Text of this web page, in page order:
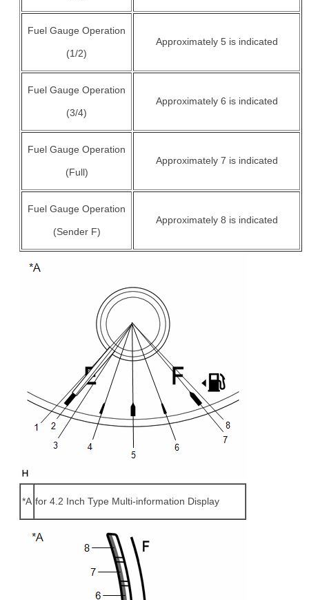
Fuel Gauge Operation
(1/2)
Approximately 5 is indicated
Fuel Gauge Operation
(3/4)
Approximately 6 is indicated
Fuel Gauge Operation
(Full)
Approximately 7 is indicated
Fuel Gauge Operation
(Sender F)
Approximately 8 is indicated
*A for 4.2 Inch Type Multi-information Display